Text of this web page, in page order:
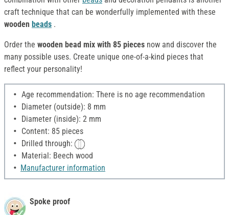
craft technique that can be wonderfully implemented with these
wooden beads .
Order the wooden bead mix with 85 pieces now and discover the
many possible uses. Create unique one-of-a-kind pieces that
reflect your personality!
Age recommendation: There is no age recommendation
Diameter (outside): 8 mm
Diameter (inside): 2 mm
Content: 85 pieces
Drilled through:
Material: Beech wood
Manufacturer information
Spoke proof